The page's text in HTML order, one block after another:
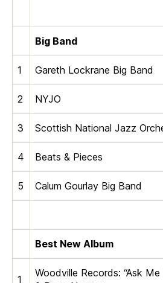
Big Band
1 Gareth Lockrane Big Band
2 NYJO
3 Scottish National Jazz
4 Beats & Pieces
5 Calum Gourlay Big Band
Best New Album
1
Woodville Records: “Ask